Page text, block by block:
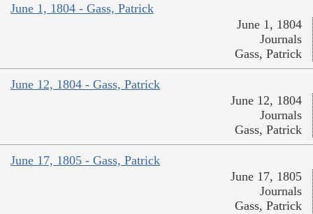
June 1, 1804 - Gass, Patrick
June 1, 1804
Journals
Gass, Patrick
June 12, 1804 - Gass, Patrick
June 12, 1804
Journals
Gass, Patrick
June 17, 1805 - Gass, Patrick
June 17, 1805
Journals
Gass, Patrick